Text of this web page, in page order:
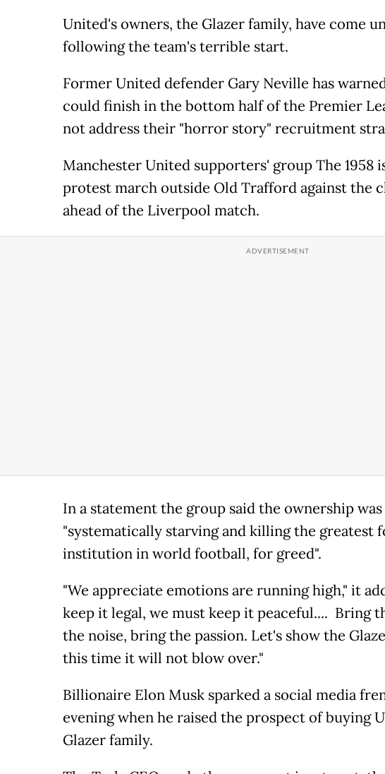
United's owners, the Glazer family, have come
following the team's terrible start.
Former United defender Gary Neville has
could finish in the bottom half of the Premier
not address their "horror story" recruitment
Manchester United supporters' group The 1958
protest march outside Old Trafford against the
ahead of the Liverpool match.
In a statement the group said the ownership was
"systematically starving and killing the greatest
institution in world football, for greed".
"We appreciate emotions are running high," it
keep it legal, we must keep it peaceful.... Bring
the noise, bring the passion. Let's show the
this time it will not blow over."
Billionaire Elon Musk sparked a social media
evening when he raised the prospect of buying
Glazer family.